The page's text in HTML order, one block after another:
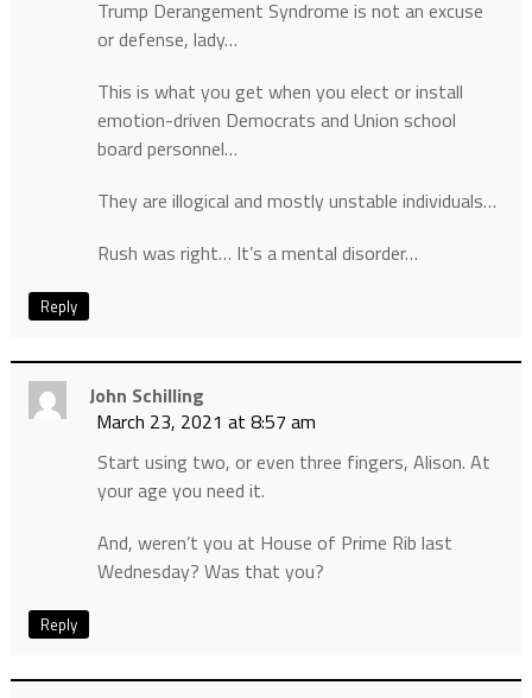
Trump Derangement Syndrome is not an excuse
or defense, lady…
This is what you get when you elect or install
emotion-driven Democrats and Union school
board personnel…
They are illogical and mostly unstable individuals…
Rush was right… It’s a mental disorder…
Reply
John Schilling
March 23, 2021 at 8:57 am
Start using two, or even three fingers, Alison. At
your age you need it.
And, weren’t you at House of Prime Rib last
Wednesday? Was that you?
Reply